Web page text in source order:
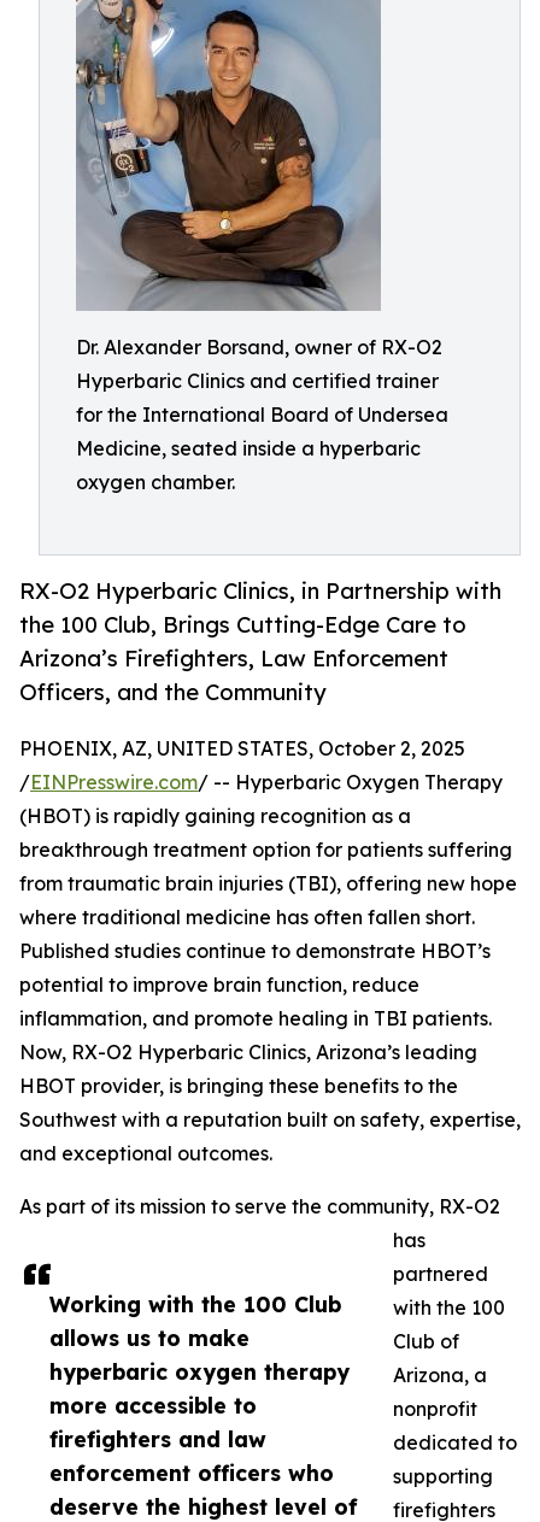
Dr. Alexander Borsand, owner of RX-O2
Hyperbaric Clinics and certified trainer
for the International Board of Undersea
Medicine, seated inside a hyperbaric
oxygen chamber.
RX-O2 Hyperbaric Clinics, in Partnership with
the 100 Club, Brings Cutting-Edge Care to
Arizona’s Firefighters, Law Enforcement
Officers, and the Community
Working with the 100 Club
allows us to make
hyperbaric oxygen therapy
more accessible to
firefighters and law
enforcement officers who
deserve the highest level of
PHOENIX, AZ, UNITED STATES, October 2, 2025
/EINPresswire.com/ -- Hyperbaric Oxygen Therapy
(HBOT) is rapidly gaining recognition as a
breakthrough treatment option for patients suffering
from traumatic brain injuries (TBI), offering new hope
where traditional medicine has often fallen short.
Published studies continue to demonstrate HBOT’s
potential to improve brain function, reduce
inflammation, and promote healing in TBI patients.
Now, RX-O2 Hyperbaric Clinics, Arizona’s leading
HBOT provider, is bringing these benefits to the
Southwest with a reputation built on safety, expertise,
and exceptional outcomes.
As part of its mission to serve the community, RX-O2
has
partnered
with the 100
Club of
Arizona, a
nonprofit
dedicated to
supporting
firefighters